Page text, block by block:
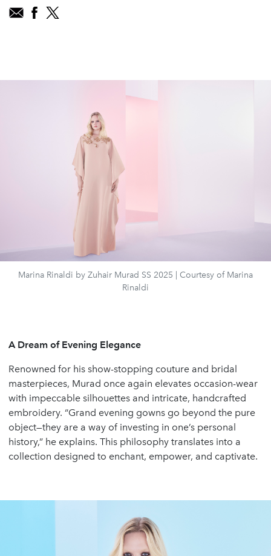
Marina Rinaldi by Zuhair Murad SS 2025 | Courtesy of Marina
Rinaldi
A Dream of Evening Elegance
Renowned for his show-stopping couture and bridal
masterpieces, Murad once again elevates occasion-wear
with impeccable silhouettes and intricate, handcrafted
embroidery. “Grand evening gowns go beyond the pure
object—they are a way of investing in one’s personal
history,” he explains. This philosophy translates into a
collection designed to enchant, empower, and captivate.